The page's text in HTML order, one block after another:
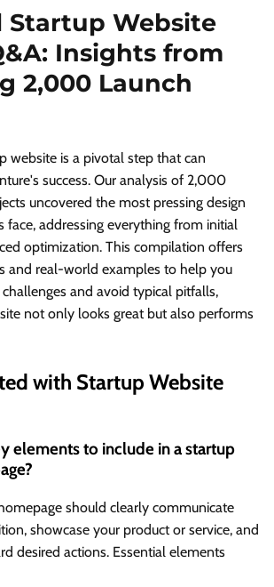
Startup Website
Insights from
2,000 Launch
website is a pivotal step that can
success. Our analysis of 2,000
uncovered the most pressing design
face, addressing everything from initial
optimization. This compilation offers
and real-world examples to help you
and avoid typical pitfalls,
not only looks great but also performs
with Startup Website
elements to include in a startup
should clearly communicate
showcase your product or service, and
desired actions. Essential elements